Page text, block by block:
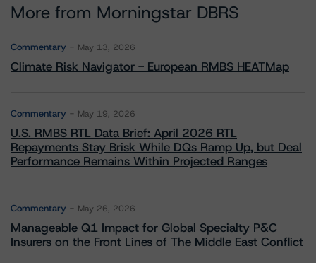
More from Morningstar DBRS
Commentary May 13, 2026
Climate Risk Navigator - European RMBS HEATMap
Commentary May 19, 2026
U.S. RMBS RTL Data Brief: April 2026 RTL
Repayments Stay Brisk While DQs Ramp Up, but Deal
Performance Remains Within Projected Ranges
Commentary May 26, 2026
Manageable Q1 Impact for Global Specialty P&C
Insurers on the Front Lines of The Middle East Conflict